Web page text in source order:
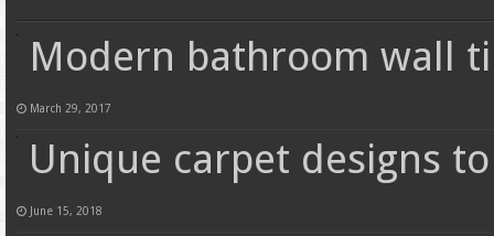
Modern bathroom wall
March 29, 2017
Unique carpet designs
June 15, 2018